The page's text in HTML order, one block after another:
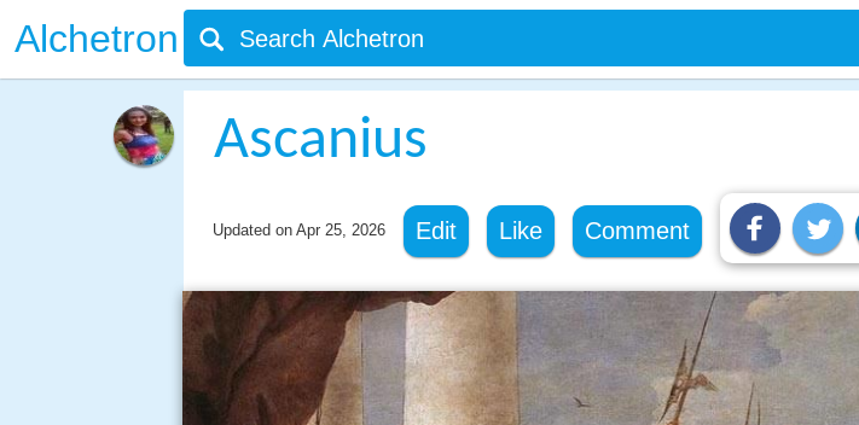
Alchetron
Ascanius
Updated on Apr 25, 2026 Edit Like Comment